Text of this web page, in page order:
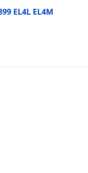
EL4L EL4M